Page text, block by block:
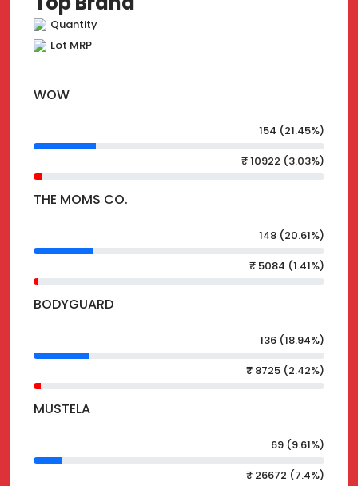
Quantity
Lot MRP
WOW
154 (21.45%)
₹ 10922 (3.03%)
THE MOMS CO.
148 (20.61%)
₹ 5084 (1.41%)
BODYGUARD
136 (18.94%)
₹ 8725 (2.42%)
MUSTELA
69 (9.61%)
₹ 26672 (7.4%)